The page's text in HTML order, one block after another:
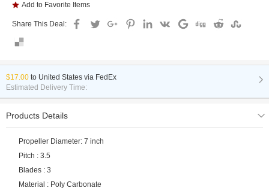
Add to Favorite Items
Share This Deal:
$17.00 to United States via FedEx
Estimated Delivery Time:
Products Details
Propeller Diameter: 7 inch
Pitch : 3.5
Blades : 3
Material : Poly Carbonate